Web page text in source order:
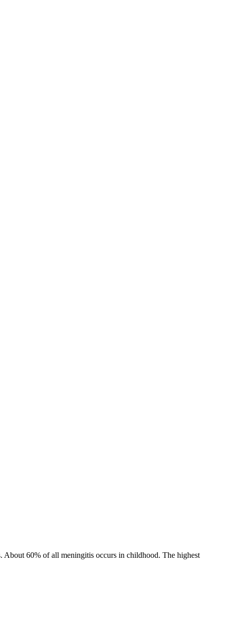
About 60% of all meningitis occurs in childhood. The highest